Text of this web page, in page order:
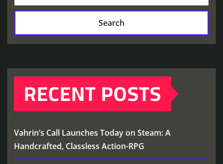
Search
RECENT POSTS
Vahrin’s Call Launches Today on Steam: A
Handcrafted, Classless Action-RPG